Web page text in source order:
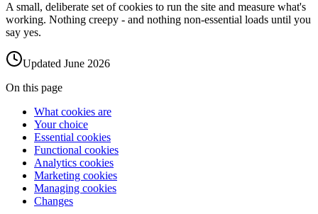
A small, deliberate set of cookies to run the site and measure what's
working. Nothing creepy - and nothing non-essential loads until you
say yes.
Updated June 2026
On this page
What cookies are
Your choice
Essential cookies
Functional cookies
Analytics cookies
Marketing cookies
Managing cookies
Changes